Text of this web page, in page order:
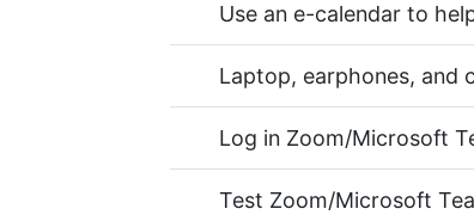
Use an e-calendar to
Laptop, earphones, and
Log in Zoom/Microsoft
Test Zoom/Microsoft